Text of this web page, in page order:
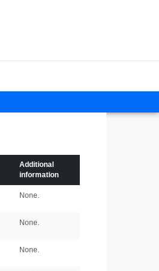
Additional
information
None.
None.
None.